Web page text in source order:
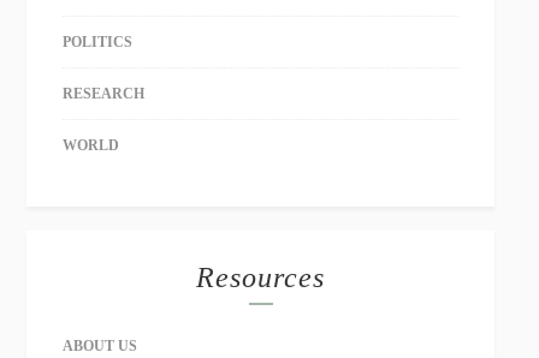
POLITICS
RESEARCH
WORLD
Resources
ABOUT US